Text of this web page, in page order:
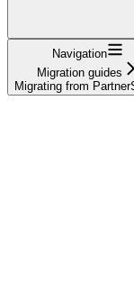
Navigation
Migration guides
Migrating from